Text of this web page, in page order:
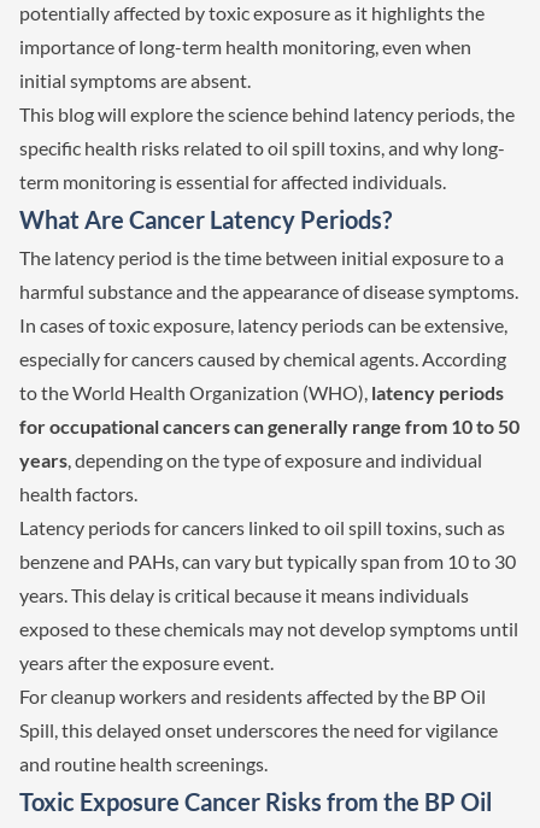
potentially affected by toxic exposure as it highlights the
importance of long-term health monitoring, even when
initial symptoms are absent.
This blog will explore the science behind latency periods, the
specific health risks related to oil spill toxins, and why long-
term monitoring is essential for affected individuals.
What Are Cancer Latency Periods?
The latency period is the time between initial exposure to a
harmful substance and the appearance of disease symptoms.
In cases of toxic exposure, latency periods can be extensive,
especially for cancers caused by chemical agents. According
to the World Health Organization (WHO), latency periods
for occupational cancers can generally range from 10 to 50
years, depending on the type of exposure and individual
health factors.
Latency periods for cancers linked to oil spill toxins, such as
benzene and PAHs, can vary but typically span from 10 to 30
years. This delay is critical because it means individuals
exposed to these chemicals may not develop symptoms until
years after the exposure event.
For cleanup workers and residents affected by the BP Oil
Spill, this delayed onset underscores the need for vigilance
and routine health screenings.
Toxic Exposure Cancer Risks from the BP Oil